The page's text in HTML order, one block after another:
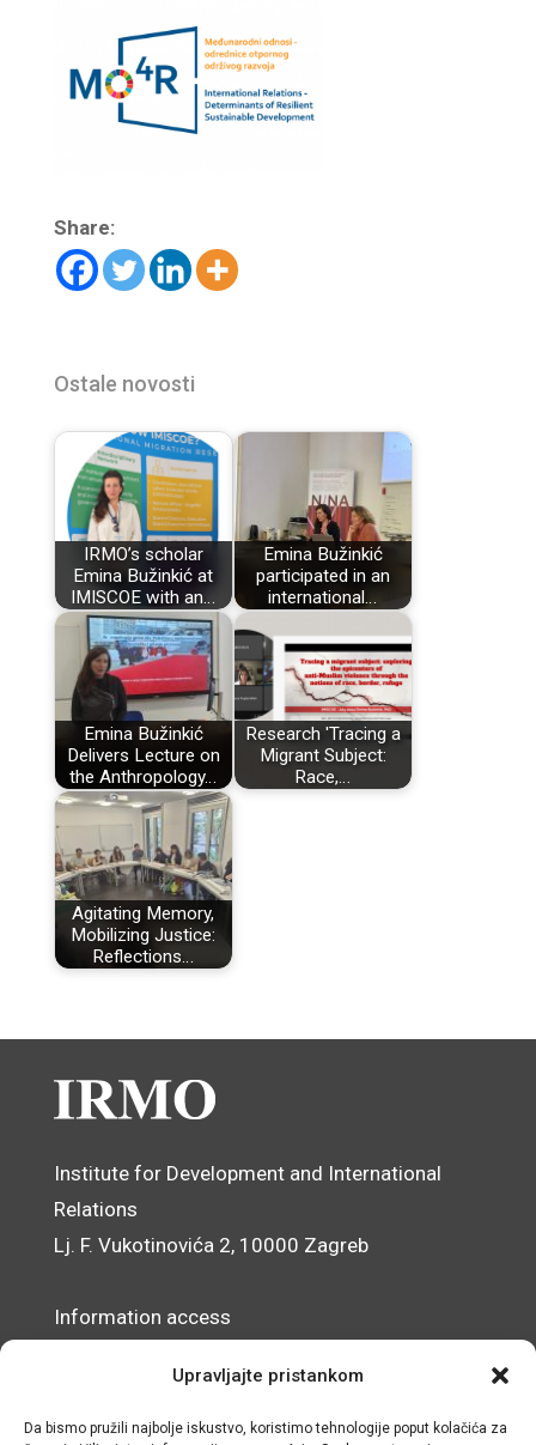
Upravljajte pristankom
Da bismo pružili najbolje iskustvo, koristimo tehnologije poput kolačića za
Share:
Ostale novosti
IRMO’s scholar
Emina Bužinkić at
IMISCOE with an…
Emina Bužinkić
participated in an
international…
Emina Bužinkić
Delivers Lecture on
the Anthropology…
Research 'Tracing a
Migrant Subject:
Race,…
Agitating Memory,
Mobilizing Justice:
Reflections…
Institute for Development and International
Relations
Lj. F. Vukotinovića 2, 10000 Zagreb
Information access
Accessibility Statement